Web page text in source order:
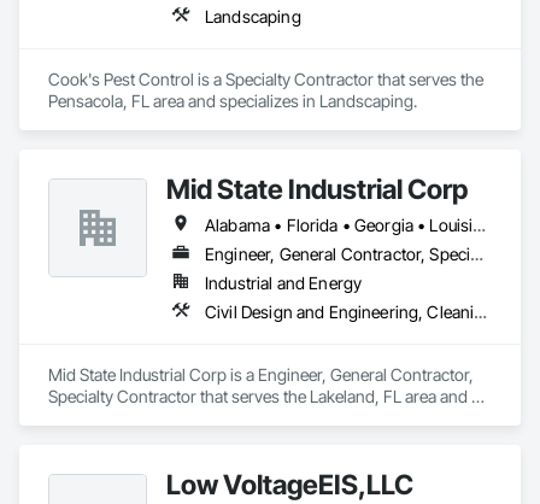
Landscaping
Cook's Pest Control is a Specialty Contractor that serves the
Pensacola, FL area and specializes in Landscaping.
Mid State Industrial Corp
Alabama • Florida • Georgia • Louisiana • Mississippi • North Carolina • South Carolina
Engineer, General Contractor, Specialty Contractor
Industrial and Energy
Civil Design and Engineering, Cleaning and Maintenance Of Existing Period Conditions, Electrical, Mechanical Design and Engineering, Structural Steel Framing Fabrication
Mid State Industrial Corp is a Engineer, General Contractor,
Specialty Contractor that serves the Lakeland, FL area and
Fabrication.
Low VoltageEIS,LLC